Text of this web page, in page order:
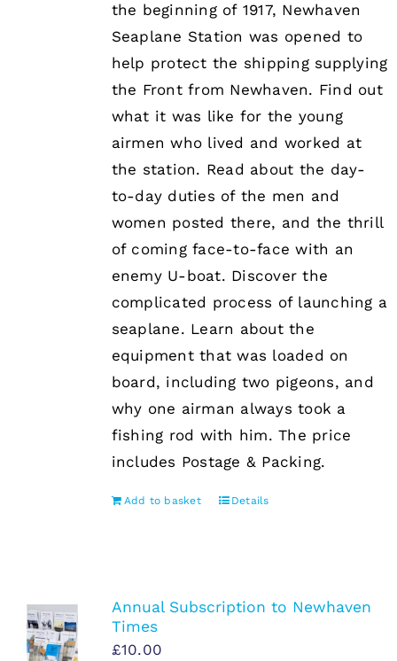
the beginning of 1917, Newhaven
Seaplane Station was opened to
help protect the shipping supplying
the Front from Newhaven. Find out
what it was like for the young
airmen who lived and worked at
the station. Read about the day-
to-day duties of the men and
women posted there, and the thrill
of coming face-to-face with an
enemy U-boat. Discover the
complicated process of launching a
seaplane. Learn about the
equipment that was loaded on
board, including two pigeons, and
why one airman always took a
fishing rod with him. The price
includes Postage & Packing.
Add to basket Details
Annual Subscription to Newhaven
Times
£10.00